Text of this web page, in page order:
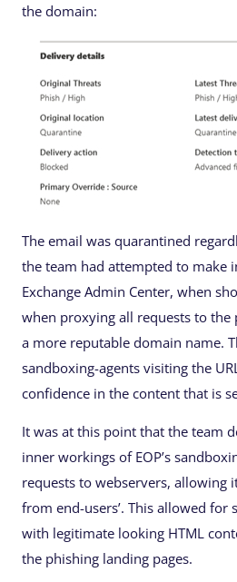
the domain:
The email was quarantined
the team had attempted to make
Exchange Admin Center, when
when proxying all requests to the
a more reputable domain name.
sandboxing-agents visiting the
confidence in the content that is
It was at this point that the team
inner workings of EOP’s
requests to webservers, allowing
from end-users’. This allowed for
with legitimate looking HTML
the phishing landing pages.